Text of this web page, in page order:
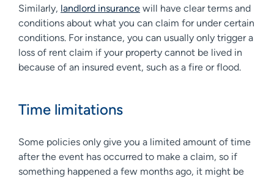
Similarly, landlord insurance will have clear terms and
conditions about what you can claim for under certain
conditions. For instance, you can usually only trigger a
loss of rent claim if your property cannot be lived in
because of an insured event, such as a fire or flood.
Time limitations
Some policies only give you a limited amount of time
after the event has occurred to make a claim, so if
something happened a few months ago, it might be